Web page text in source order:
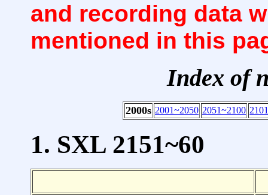
and recording data
mentioned in this
Index of
2000s 2001~2050 2051~2100
1. SXL 2151~60